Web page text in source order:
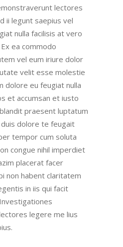
lectores
ii legunt saepius vel
nulla facilisis at vero
ea commodo
vel eum iriure dolor
velit esse molestie
dolore eu feugiat nulla
et accumsan et iusto
praesent luptatum
dolore te feugait
tempor cum soluta
congue nihil imperdiet
placerat facer
non habent claritatem
in iis qui facit
legere me lius